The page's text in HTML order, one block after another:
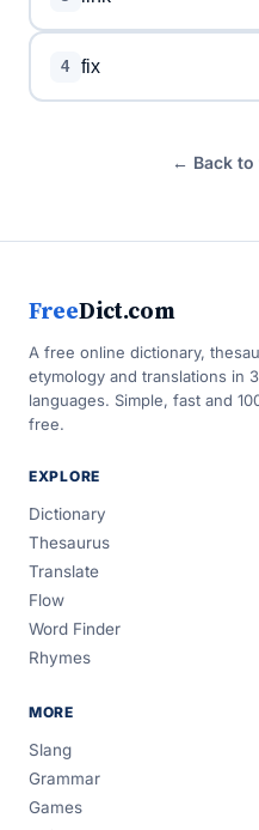
4 fix
← Back
FreeDict.com
A free online dictionary,
etymology and translations in
languages. Simple, fast and
free.
EXPLORE
Dictionary
Thesaurus
Translate
Flow
Word Finder
Rhymes
MORE
Slang
Grammar
Games